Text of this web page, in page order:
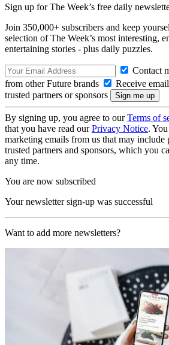
Sign up for The Week’s free daily
Join 350,000+ subscribers and keep
selection of The Week’s most interesting,
entertaining stories - plus daily puzzles.
Contact
from other Future brands
Receive
trusted partners or sponsors
By signing up, you agree to ourTerms of
that you have read ourPrivacy Notice.
marketing emails from us that may
trusted partners and sponsors, which you
any time.
You are now subscribed
Your newsletter sign-up was successful
Want to add more newsletters?